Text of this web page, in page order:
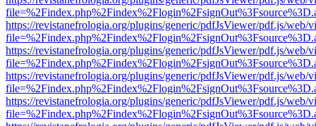
https://revistanefrologia.org/plugins/generic/pdfJsViewer/pdf.js/web/
https://revistanefrologia.org/plugins/generic/pdfJsViewer/pdf.js/web/
https://revistanefrologia.org/plugins/generic/pdfJsViewer/pdf.js/web/
https://revistanefrologia.org/plugins/generic/pdfJsViewer/pdf.js/web/